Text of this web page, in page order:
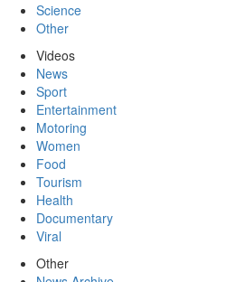
Science
Other
Videos
News
Sport
Entertainment
Motoring
Women
Food
Tourism
Health
Documentary
Viral
Other